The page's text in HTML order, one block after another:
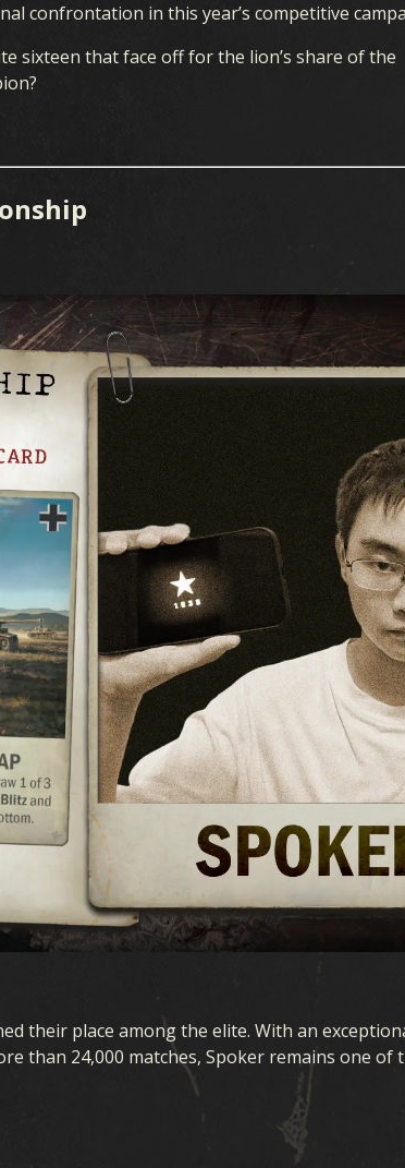
confrontation in this year’s competitive
sixteen that face off for the lion’s share of the
their place among the elite. With an
than 24,000 matches, Spoker remains one of